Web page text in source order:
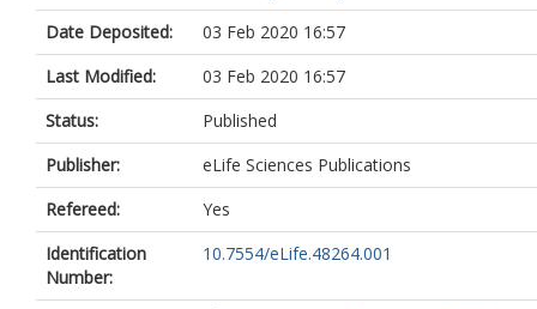
Date Deposited:
03 Feb 2020 16:57
Last Modified:
03 Feb 2020 16:57
Status:
Published
Publisher:
eLife Sciences Publications
Refereed:
Yes
Identification
Number:
10.7554/eLife.48264.001